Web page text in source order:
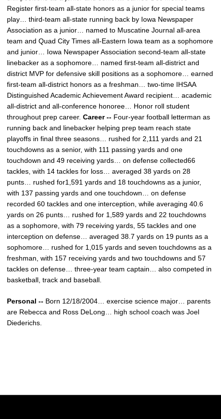
Register first-team all-state honors as a junior for special teams
play… third-team all-state running back by Iowa Newspaper
Association as a junior… named to Muscatine Journal all-area
team and Quad City Times all-Eastern Iowa team as a sophomore
and junior… Iowa Newspaper Association second-team all-state
linebacker as a sophomore… named first-team all-district and
district MVP for defensive skill positions as a sophomore… earned
first-team all-district honors as a freshman… two-time IHSAA
Distinguished Academic Achievement Award recipient… academic
all-district and all-conference honoree… Honor roll student
throughout prep career. Career -- Four-year football letterman as
running back and linebacker helping prep team reach state
playoffs in final three seasons… rushed for 2,111 yards and 21
touchdowns as a senior, with 111 passing yards and one
touchdown and 49 receiving yards… on defense collected66
tackles, with 14 tackles for loss… averaged 38 yards on 28
punts… rushed for1,591 yards and 18 touchdowns as a junior,
with 137 passing yards and one touchdown… on defense
recorded 60 tackles and one interception, while averaging 40.6
yards on 26 punts… rushed for 1,589 yards and 22 touchdowns
as a sophomore, with 79 receiving yards, 55 tackles and one
interception on defense… averaged 38.7 yards on 19 punts as a
sophomore… rushed for 1,015 yards and seven touchdowns as a
freshman, with 157 receiving yards and two touchdowns and 57
tackles on defense… three-year team captain… also competed in
basketball, track and baseball.
Personal -- Born 12/18/2004… exercise science major… parents
are Rebecca and Ross DeLong… high school coach was Joel
Diederichs.